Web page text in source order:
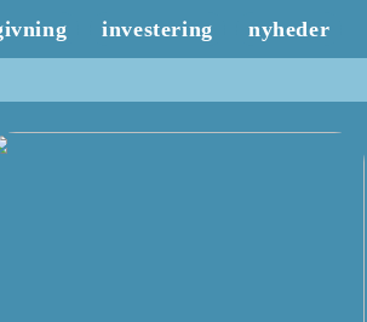
investering nyheder